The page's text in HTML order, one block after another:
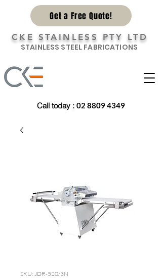
CKE STAINLESS PTY LTD
STAINLESS STEEL FABRICATIONS
Call today : 02 8809 4349
Get a Free Quote!
SKU: JDR-520/3N